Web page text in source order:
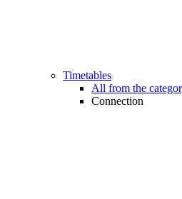
Timetables
All from the
Connection